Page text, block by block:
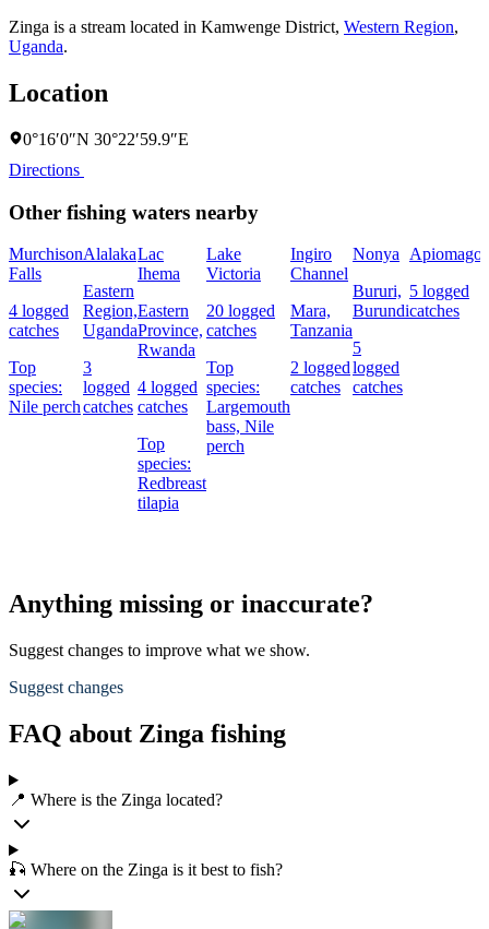
Zinga is a stream located in Kamwenge District, Western Region,
Uganda.
Location
0°16′0″N 30°22′59.9″E
Directions
Other fishing waters nearby
Murchison
Falls
4 logged
catches
Top
species:
Nile perch
Alalaka
Eastern
Region,
Uganda
3
logged
catches
Lac
Ihema
Eastern
Province,
Rwanda
4 logged
catches
Top
species:
Redbreast
tilapia
Lake
Victoria
20 logged
catches
Top
species:
Largemouth
bass, Nile
perch
Ingiro
Channel
Mara,
Tanzania
2 logged
catches
Nonya
Bururi,
Burundi
5
logged
catches
Apiomago
5 logged
catches
Anything missing or inaccurate?
Suggest changes to improve what we show.
Suggest changes
FAQ about Zinga fishing
📍 Where is the Zinga located?
🎣 Where on the Zinga is it best to fish?